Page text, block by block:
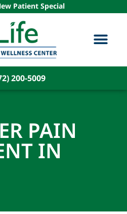
Patient Special
200-5009
PAIN
IN